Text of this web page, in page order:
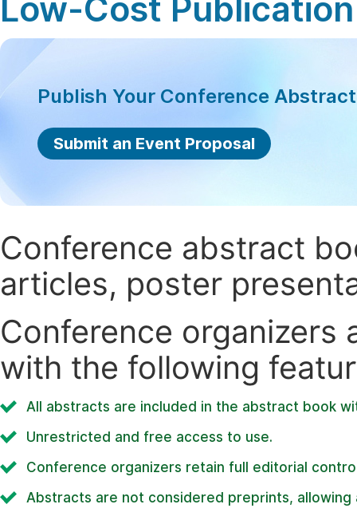
Low-Cost
Publish Your Conference
Submit an Event Proposal
Conference abstract
articles, poster
Conference organizers
with the following
All abstracts are included in the abstract book
Unrestricted and free access to use.
Conference organizers retain full editorial
Abstracts are not considered preprints,